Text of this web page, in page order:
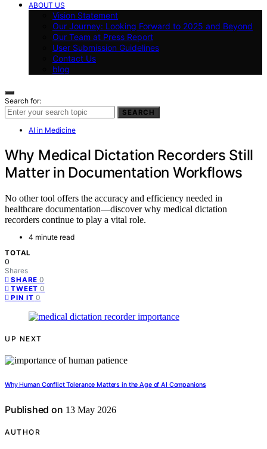
ABOUT US
Vision Statement
Our Journey: Looking Forward to 2025 and Beyond
Our Team at Press Report
User Submission Guidelines
Contact Us
blog
Search for:
SEARCH
AI in Medicine
Why Medical Dictation Recorders Still
Matter in Documentation Workflows
No other tool offers the accuracy and efficiency needed in
healthcare documentation—discover why medical dictation
recorders continue to play a vital role.
4 minute read
TOTAL
0
Shares
SHARE 0
TWEET 0
PIN IT 0
UP NEXT
Why Human Conflict Tolerance Matters in the Age of AI Companions
Published on 13 May 2026
AUTHOR